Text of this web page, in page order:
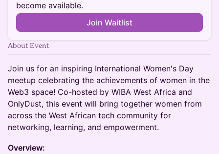
become available.
Join Waitlist
About Event
Join us for an inspiring International Women's Day
meetup celebrating the achievements of women in the
Web3 space! Co-hosted by WIBA West Africa and
OnlyDust, this event will bring together women from
across the West African tech community for
networking, learning, and empowerment.
Overview: